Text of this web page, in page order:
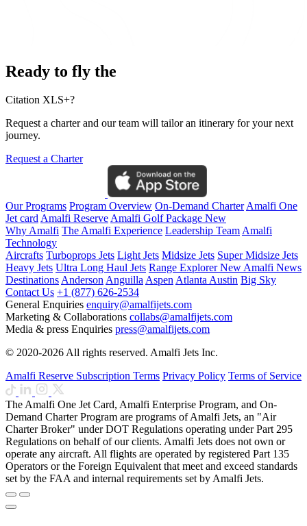
Ready to fly the
Citation XLS+?
Request a charter and our team will tailor an itinerary for your next
journey.
Request a Charter
Our Programs Program Overview On-Demand CharterAmalfi One
Jet cardAmalfi ReserveAmalfi Golf Package New
Why Amalfi The Amalfi Experience Leadership TeamAmalfi
Technology
Aircrafts Turboprops Jets Light Jets Midsize Jets Super Midsize Jets
Heavy Jets Ultra Long Haul Jets Range ExplorerNewAmalfi News
DestinationsAndersonAnguillaAspenAtlantaAustin Big Sky
Contact Us +1 (877) 626-2534
General Enquiries enquiry@amalfijets.com
Marketing & Collaborations collabs@amalfijets.com
Media & press Enquiries press@amalfijets.com
© 2020-2026 All rights reserved. Amalfi Jets Inc.
Amalfi Reserve Subscription Terms Privacy Policy Terms of Service
The Amalfi One Jet Card, Amalfi Enterprise Program, and On-
Demand Charter Program are programs of Amalfi Jets, an "Air
Charter Broker" under DOT Regulations operating under Part 295
Regulations on behalf of our clients. Amalfi Jets does not own or
operate any aircraft. All flights are operated by registered Part 135
Operators or the Foreign Equivalent that meet and exceed standards
set by the FAA and internal requirements set by Amalfi Jets.